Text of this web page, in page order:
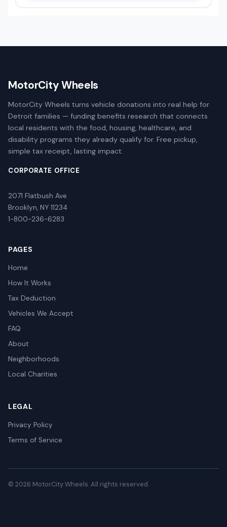
MotorCity Wheels
MotorCity Wheels turns vehicle donations into real help for
Detroit families — funding benefits research that connects
local residents with the food, housing, healthcare, and
disability programs they already qualify for. Free pickup,
simple tax receipt, lasting impact.
CORPORATE OFFICE
2071 Flatbush Ave
Brooklyn, NY 11234
1-800-236-6283
PAGES
Home
How It Works
Tax Deduction
Vehicles We Accept
FAQ
About
Neighborhoods
Local Charities
LEGAL
Privacy Policy
Terms of Service
© 2026 MotorCity Wheels. All rights reserved.